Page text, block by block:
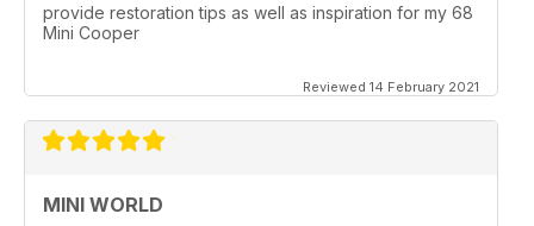
provide restoration tips as well as inspiration for my 68
Mini Cooper
Reviewed 14 February 2021
MINI WORLD